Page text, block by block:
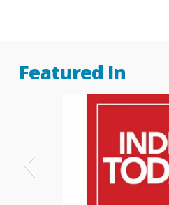
Featured In